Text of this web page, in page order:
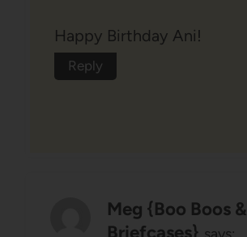
Happy Birthday Ani!
Reply
Meg {Boo Boos &
Briefcases} says: